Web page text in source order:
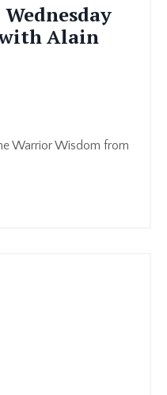
with Alain
Warrior Wisdom from